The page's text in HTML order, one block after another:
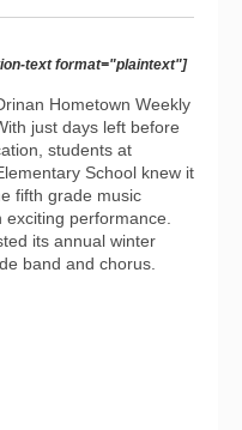
text format="plaintext"]
Hometown Weekly
just days left before
students at
School knew it
fifth grade music
performance.
its annual winter
band and chorus.